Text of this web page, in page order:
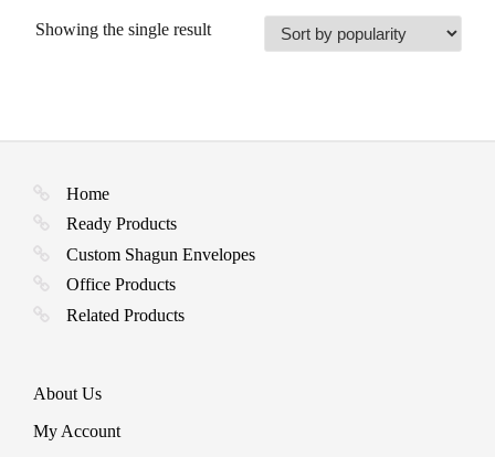
Showing the single result
Home
Ready Products
Custom Shagun Envelopes
Office Products
Related Products
About Us
My Account